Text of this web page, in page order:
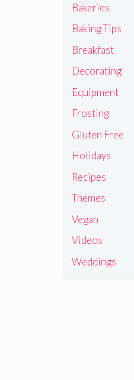
Bakeries
Baking Tips
Breakfast
Decorating
Equipment
Frosting
Gluten Free
Holidays
Recipes
Themes
Vegan
Videos
Weddings